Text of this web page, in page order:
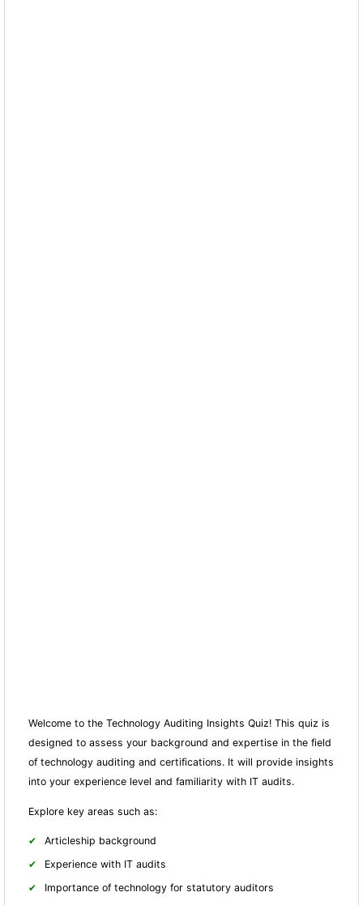
Welcome to the Technology Auditing Insights Quiz! This quiz is
designed to assess your background and expertise in the field
of technology auditing and certifications. It will provide insights
into your experience level and familiarity with IT audits.
Explore key areas such as:
Articleship background
Experience with IT audits
Importance of technology for statutory auditors